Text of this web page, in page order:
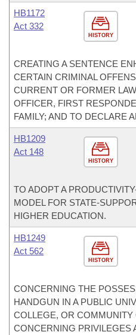
HISTORY
HB1172
Act 332
CREATING A SENTENCE
CERTAIN CRIMINAL
CURRENT OR FORMER
OFFICER, FIRST
FAMILY; AND TO DECLARE
HISTORY
HB1209
Act 148
TO ADOPT A
MODEL FOR STATE-
HIGHER EDUCATION.
HISTORY
HB1249
Act 562
CONCERNING THE
HANDGUN IN A PUBLIC
COLLEGE, OR
CONCERNING PRIVILEGES